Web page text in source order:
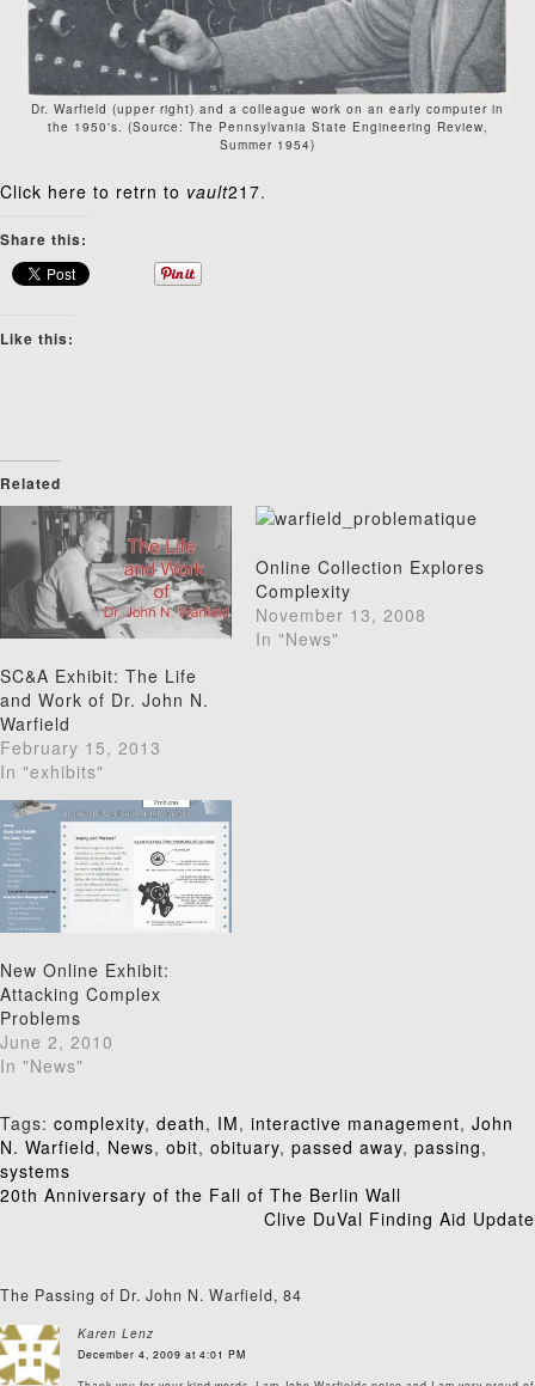
Dr. Warfield (upper right) and a colleague work on an early computer in
the 1950's. (Source: The Pennsylvania State Engineering Review,
Summer 1954)
Click here to retrn to vault217.
Share this:
Like this:
Related
SC&A Exhibit: The Life
and Work of Dr. John N.
Warfield
February 15, 2013
In "exhibits"
Online Collection Explores
Complexity
November 13, 2008
In "News"
New Online Exhibit:
Attacking Complex
Problems
June 2, 2010
In "News"
Tags: complexity, death, IM, interactive management, John
N. Warfield, News, obit, obituary, passed away, passing,
systems
Post
20th Anniversary of the Fall of The Berlin Wall
Clive DuVal Finding Aid Update
The Passing of Dr. John N. Warfield, 84
Karen Lenz
December 4, 2009 at 4:01 PM